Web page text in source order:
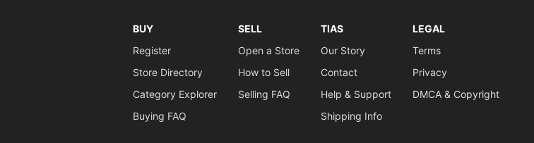
BUY
Register
Store Directory
Category Explorer
Buying FAQ
SELL
Open a Store
How to Sell
Selling FAQ
TIAS
Our Story
Contact
Help & Support
Shipping Info
LEGAL
Terms
Privacy
DMCA & Copyright